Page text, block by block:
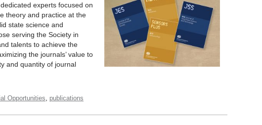
experts focused on
theory and practice at the
state science and
serving the Society in
talents to achieve the
the journals’ value to
and quantity of journal
Opportunities publications